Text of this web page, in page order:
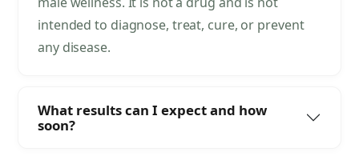
intended to diagnose, treat, cure, or prevent
any disease.
What results can I expect and how
soon?